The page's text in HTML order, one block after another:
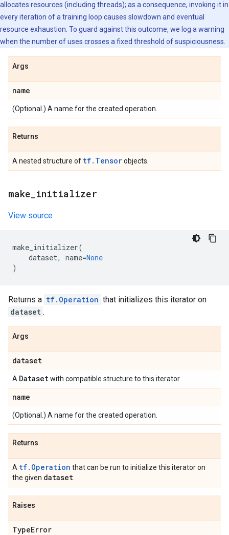
allocates resources (including threads); as a consequence, invoking it in
every iteration of a training loop causes slowdown and eventual
resource exhaustion. To guard against this outcome, we log a warning
when the number of uses crosses a fixed threshold of suspiciousness.
Args
name
(Optional.) A name for the created operation.
Returns
A nested structure of tf.Tensorobjects.
make initializer
View source
make_initializer(
dataset, name=None
)
Returns a tf.Operation that initializes this iterator on
dataset .
Args
dataset
A Datasetwith compatible structure to this iterator.
name
(Optional.) A name for the created operation.
Returns
A tf.Operation that can be run to initialize this iterator on
the given dataset
Raises
TypeError